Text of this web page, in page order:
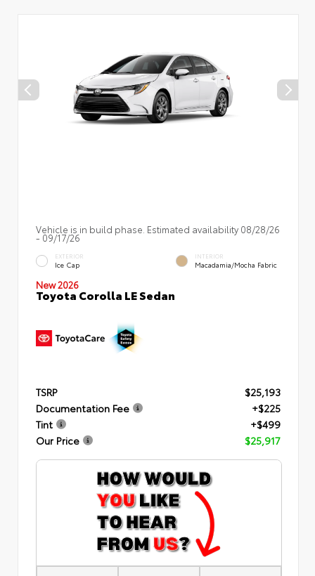
Vehicle is in build phase. Estimated availability 08/28/26
- 09/17/26
EXTERIOR
Ice Cap
INTERIOR
Macadamia/Mocha Fabric
New 2026
Toyota Corolla LE Sedan
TSRP
$25,193
Documentation Fee
+$225
Tint
+$499
Our Price
$25,917